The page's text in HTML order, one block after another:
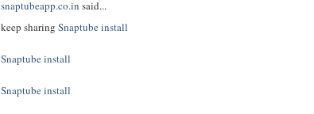
snaptubeapp.co.in said...
keep sharing Snaptube install
Snaptube install
Snaptube install